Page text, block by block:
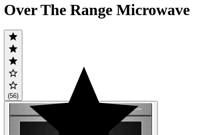
Over The Range Microwave
(56)